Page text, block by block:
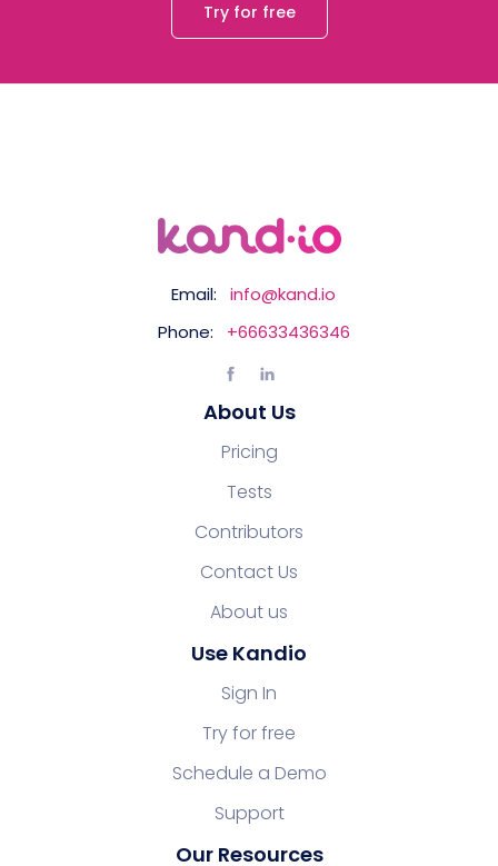
Try for free
Email:
info@kand.io
Phone:
+66633436346
About Us
Pricing
Tests
Contributors
Contact Us
About us
Use Kandio
Sign In
Try for free
Schedule a Demo
Support
Our Resources